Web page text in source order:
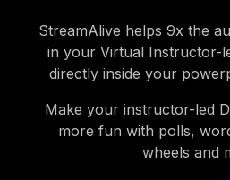
StreamAlive helps 9x the
in your Virtual Instructor-
directly inside your
Make your instructor-led
more fun with polls,
wheels and